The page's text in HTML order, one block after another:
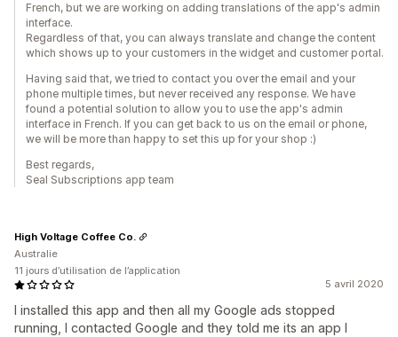
French, but we are working on adding translations of the app's admin
interface.
Regardless of that, you can always translate and change the content
which shows up to your customers in the widget and customer portal.
Having said that, we tried to contact you over the email and your
phone multiple times, but never received any response. We have
found a potential solution to allow you to use the app's admin
interface in French. If you can get back to us on the email or phone,
we will be more than happy to set this up for your shop :)
Best regards,
Seal Subscriptions app team
5 avril 2020
I installed this app and then all my Google ads stopped
running, I contacted Google and they told me its an app I
High Voltage Coffee Co.
Australie
11 jours d’utilisation de l’application